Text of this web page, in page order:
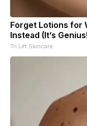
Forget Lotions for
Instead (It’s
Tri Lift Skincare